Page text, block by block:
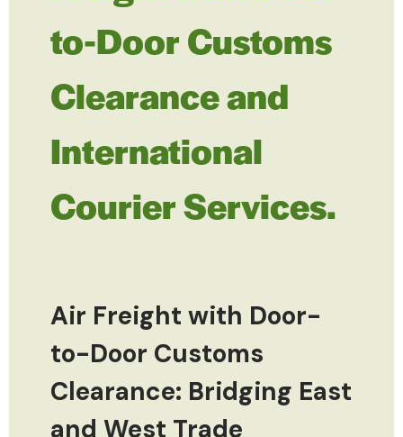
to-Door Customs
Clearance and
International
Courier Services.
Air Freight with Door-
to-Door Customs
Clearance: Bridging East
and West Trade